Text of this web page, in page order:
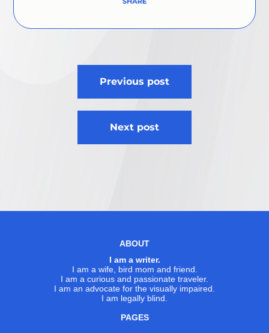
Previous post
Next post
ABOUT
I am a writer.
I am a wife, bird mom and friend.
I am a curious and passionate traveler.
I am an advocate for the visually impaired.
I am legally blind.
PAGES